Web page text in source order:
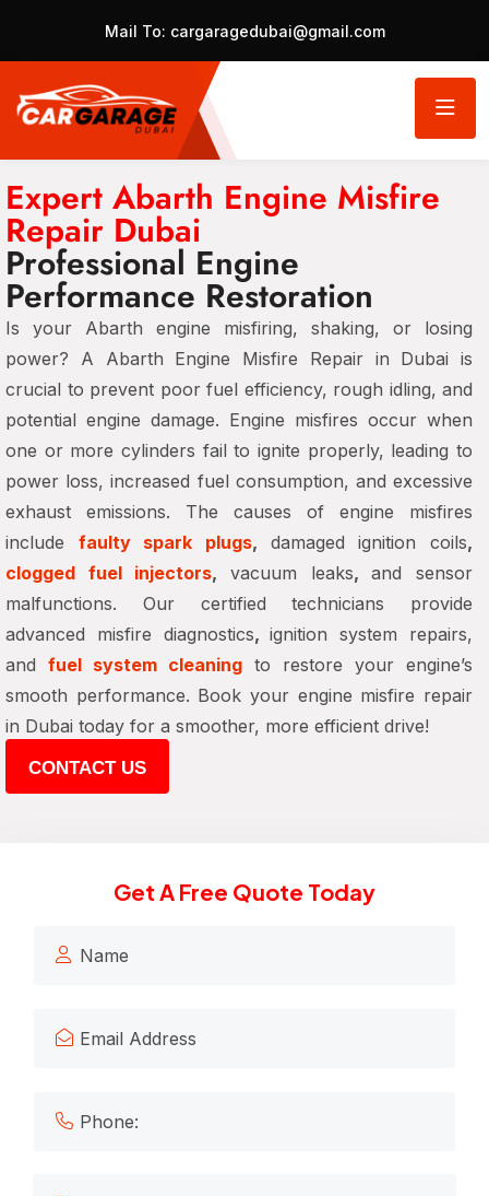
Mail To: cargaragedubai@gmail.com
Expert Abarth Engine Misfire
Repair Dubai
Professional Engine
Performance Restoration
Is your Abarth engine misfiring, shaking, or losing
power? A Abarth Engine Misfire Repair in Dubai is
crucial to prevent poor fuel efficiency, rough idling, and
potential engine damage. Engine misfires occur when
one or more cylinders fail to ignite properly, leading to
power loss, increased fuel consumption, and excessive
exhaust emissions. The causes of engine misfires
include faulty spark plugs, damaged ignition coils,
clogged fuel injectors,vacuum leaks,and sensor
malfunctions. Our certified technicians provide
advanced misfire diagnostics,ignition system repairs,
and fuel system cleaning to restore your engine’s
smooth performance. Book your engine misfire repair
in Dubai today for a smoother, more efficient drive!
CONTACT US
Get A Free Quote Today